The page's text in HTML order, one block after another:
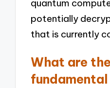
quantum
potentially
that is currently
What are the